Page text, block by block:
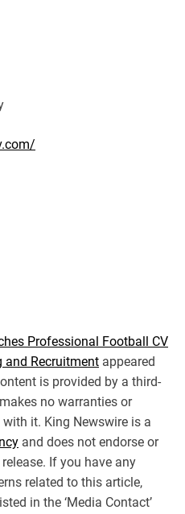
Professional Football CV
Recruitment appeared
is provided by a third-
no warranties or
it. King Newswire is a
and does not endorse or
If you have any
related to this article,
in the ‘Media Contact’